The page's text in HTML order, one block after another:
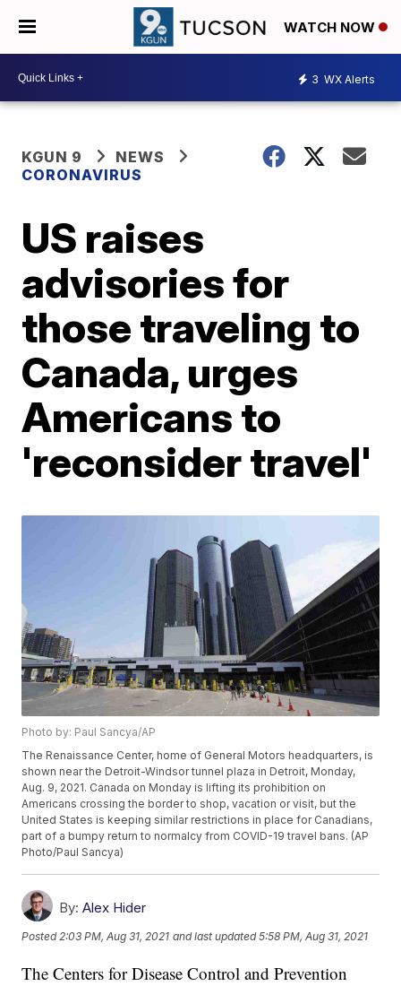
WATCH NOW
3 WX Alerts
KGUN 9
NEWS
CORONAVIRUS
US raises
advisories for
those traveling to
Canada, urges
Americans to
'reconsider travel'
Photo by: Paul Sancya/AP
The Renaissance Center, home of General Motors headquarters, is
shown near the Detroit-Windsor tunnel plaza in Detroit, Monday,
Aug. 9, 2021. Canada on Monday is lifting its prohibition on
Americans crossing the border to shop, vacation or visit, but the
United States is keeping similar restrictions in place for Canadians,
part of a bumpy return to normalcy from COVID-19 travel bans. (AP
Photo/Paul Sancya)
By: Alex Hider
Posted 2:03 PM, Aug 31, 2021 and last updated 5:58 PM, Aug 31, 2021
The Centers for Disease Control and Prevention